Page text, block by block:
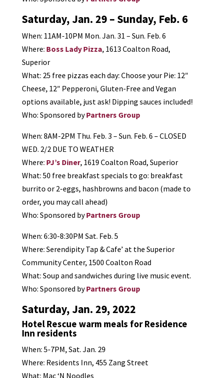
Saturday, Jan. 29 – Sunday, Feb. 6
When: 11AM-10PM Mon. Jan. 31 – Sun. Feb. 6
Where: Boss Lady Pizza, 1613 Coalton Road,
Superior
What: 25 free pizzas each day: Choose your Pie: 12″
Cheese, 12″ Pepperoni, Gluten-Free and Vegan
options available, just ask! Dipping sauces included!
Who: Sponsored byPartners Group
When: 8AM-2PM Thu. Feb. 3 – Sun. Feb. 6 – CLOSED
WED. 2/2 DUE TO WEATHER
Where: PJ’s Diner, 1619 Coalton Road, Superior
What: 50 free breakfast specials to go: breakfast
burrito or 2-eggs, hashbrowns and bacon (made to
order, you may call ahead)
Who: Sponsored byPartners Group
When: 6:30-8:30PM Sat. Feb. 5
Where: Serendipity Tap & Cafe’ at the Superior
Community Center, 1500 Coalton Road
What: Soup and sandwiches during live music event.
Who: Sponsored byPartners Group
Saturday, Jan. 29, 2022
Hotel Rescue warm meals for Residence
Inn residents
When: 5-7PM, Sat. Jan. 29
Where: Residents Inn, 455 Zang Street
What: Mac ‘N Noodles